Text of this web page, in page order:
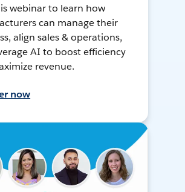
webinar to learn how
can manage their
align sales & operations,
AI to boost efficiency
revenue.
now